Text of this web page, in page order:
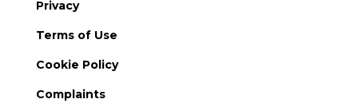
Privacy
Terms of Use
Cookie Policy
Complaints